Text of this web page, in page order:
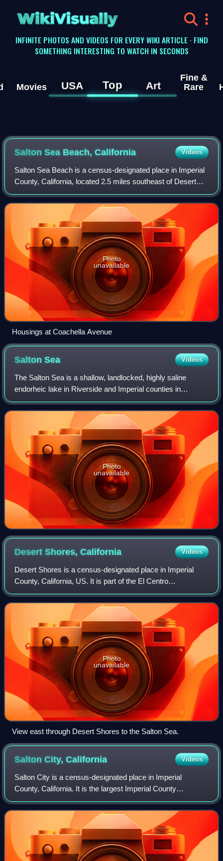
WikiVisually
INFINITE PHOTOS AND VIDEOS FOR EVERY WIKI ARTICLE · FIND
SOMETHING INTERESTING TO WATCH IN SECONDS
Movies USA Top Art
Fine &
Rare
Salton Sea Beach, California Videos
Salton Sea Beach is a census-designated place in Imperial
County, California, located 2.5 miles southeast of Desert
Shores. The population was 508 at the 2020 census, up
from 422 at the 2010 census, u
Photo
unavailable
Housings at Coachella Avenue
SaltonSea Videos
The Salton Sea is a shallow, landlocked, highly saline
endorheic lake in Riverside and Imperial counties in
Southern California. It lies on the San Andreas Fault within
the Salton Trough, which stretc
Photo
unavailable
Desert Shores,California Videos
Desert Shores is a census-designated place in Imperial
County, California, US. It is part of the El Centro
Metropolitan Statistical Area. As of the 2020 census, Desert
Shores had a population of 1,128
Photo
unavailable
View east through Desert Shores to the Salton Sea.
Salton City,California Videos
Salton City is a census-designated place in Imperial
County, California. It is the largest Imperial County
development on the Salton Sea coast. It is part of the El
Centro, California Metropolitan Sta